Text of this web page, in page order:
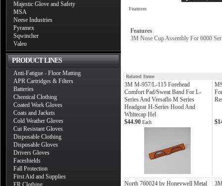
Majestic Glove and Safety
MSA
Neese Industries
Pyramex
Sqwincher
Valeo
PRODUCT LINES
Anti-Fatigue - Floor Matting
APR Cartridges & Filters
Batteries
Chemical Clothing
Coated Work Gloves
Coats and Jackets
Cold Weather Gloves
Cut Resistant Gloves
Disposable Clothing
Disposable Gloves
Drivers Gloves
Faceshields
Fall Protection
First Aid and Supplies
FR Clothing
Features
Features
3M Nose Cup Assembly For 6000
Related Items
3M M-957/L-115 Forehead
Comfort Pad/Sweat Band For L-
Series And Versaflo M Series
Headgear H-Series Hood And
Whitecap Hel
$44.90 Each
North 760024 by Honeywell Metal